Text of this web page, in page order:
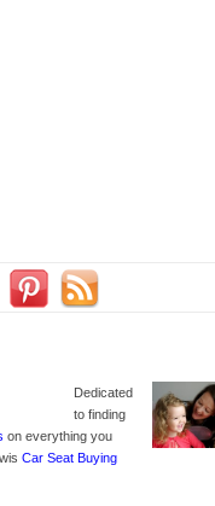
Dedicated
to finding
on everything you
Car Seat Buying